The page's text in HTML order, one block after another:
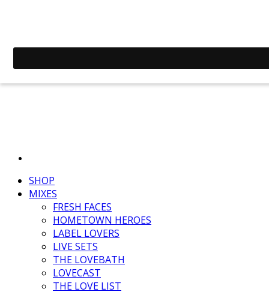
SHOP
MIXES
FRESH FACES
HOMETOWN HEROES
LABEL LOVERS
LIVE SETS
THE LOVEBATH
LOVECAST
THE LOVE LIST